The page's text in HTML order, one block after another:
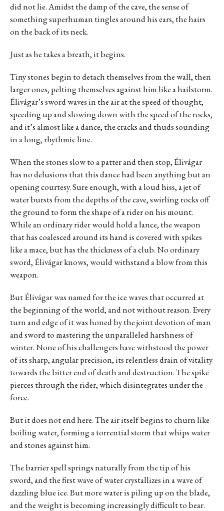
did not lie. Amidst the damp of the cave, the sense of
something superhuman tingles around his ears, the hairs
on the back of its neck.
Just as he takes a breath, it begins.
Tiny stones begin to detach themselves from the wall, then
larger ones, pelting themselves against him like a hailstorm.
Élivágar’s sword waves in the air at the speed of thought,
speeding up and slowing down with the speed of the rocks,
and it’s almost like a dance, the cracks and thuds sounding
in a long, rhythmic line.
When the stones slow to a patter and then stop, Élivágar
has no delusions that this dance had been anything but an
opening courtesy. Sure enough, with a loud hiss, a jet of
water bursts from the depths of the cave, swirling rocks off
the ground to form the shape of a rider on his mount.
While an ordinary rider would hold a lance, the weapon
that has coalesced around its hand is covered with spikes
like a mace, but has the thickness of a club. No ordinary
sword, Élivágar knows, would withstand a blow from this
weapon.
But Élivágar was named for the ice waves that occurred at
the beginning of the world, and not without reason. Every
turn and edge of it was honed by the joint devotion of man
and sword to mastering the unparalleled harshness of
winter. None of his challengers have withstood the power
of its sharp, angular precision, its relentless drain of vitality
towards the bitter end of death and destruction. The spike
pierces through the rider, which disintegrates under the
force.
But it does not end here. The air itself begins to churn like
boiling water, forming a torrential storm that whips water
and stones against him.
The barrier spell springs naturally from the tip of his
sword, and the first wave of water crystallizes in a wave of
dazzling blue ice. But more water is piling up on the blade,
and the weight is becoming increasingly difficult to bear.